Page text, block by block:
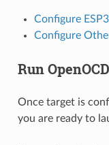
Configure
Configure
Run OpenOCD
Once target is
you are ready to